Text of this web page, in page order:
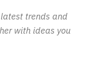
trends and
with ideas you